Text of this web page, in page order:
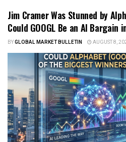
Jim Cramer Was Stunned by
Could GOOGL Be an AI Bargain
BYGLOBAL MARKET BULLETIN AUGUST 8,